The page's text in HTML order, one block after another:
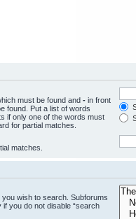
must be found and - in front
found. Put a list of words
if only one of the words must
for partial matches.
matches.
wish to search. Subforums
you do not disable “search